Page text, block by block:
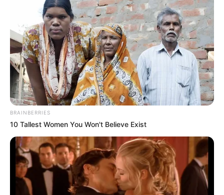
mouse and finger
BRAINBERRIES
10 Tallest Women You Won't Believe Exist